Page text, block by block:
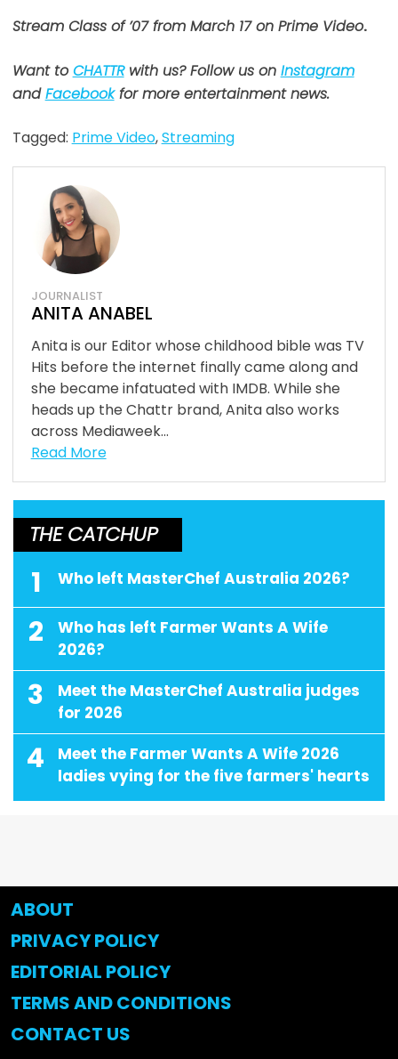
Stream Class of ’07 from March 17 on Prime Video.
Want toCHATTRwith us? Follow us on Instagram
andFacebookfor more entertainment news.
Tagged: Prime Video,Streaming
JOURNALIST
ANITA ANABEL
Anita is our Editor whose childhood bible was TV
Hits before the internet finally came along and
she became infatuated with IMDB. While she
heads up the Chattr brand, Anita also works
across Mediaweek...
Read More
THE CATCHUP
1 Who left MasterChef Australia 2026?
2
Who has left Farmer Wants A Wife
2026?
3
Meet the MasterChef Australia judges
for 2026
4
Meet the Farmer Wants A Wife 2026
ladies vying for the five farmers' hearts
ABOUT
PRIVACY POLICY
EDITORIAL POLICY
TERMS AND CONDITIONS
CONTACT US